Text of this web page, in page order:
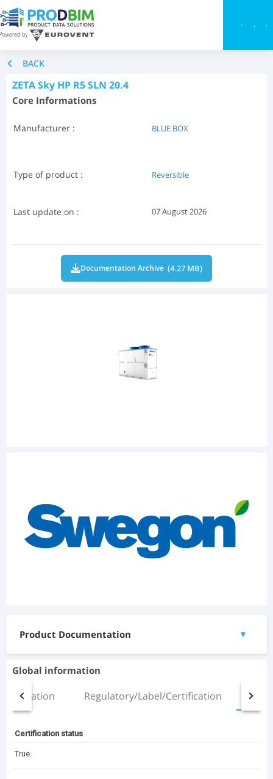
BACK
ZETA Sky HP R5 SLN 20.4
Core Informations
Manufacturer : BLUE BOX
Type of product : Reversible
Last update on : 07 August 2026
Documentation Archive (4.27 MB)
Product Documentation ▼
Documents
(2.51 MB)
(1.21 MB)
Global information
Installation Regulatory/Label/Certification All
Certification status
True